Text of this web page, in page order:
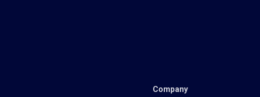
Company